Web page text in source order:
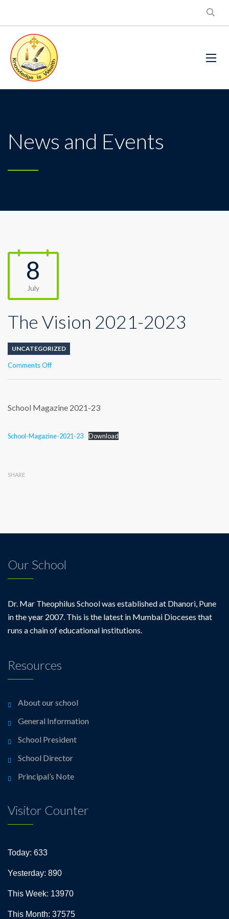
News and Events
8
July
The Vision 2021-2023
UNCATEGORIZED
Comments Offon
2023
School Magazine 2021-23
School-Magazine-2021-23 Download
SHARE
Our School
Dr. Mar Theophilus School was established at Dhanori, Pune
in the year 2007. This is the latest in Mumbai Dioceses that
runs a chain of educational institutions.
Resources
About our school
General Information
School President
School Director
Principal’s Note
Visitor Counter
Today: 633
Yesterday: 890
This Week: 13970
This Month: 37575